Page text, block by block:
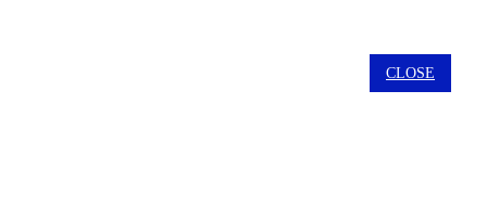
CLOSE